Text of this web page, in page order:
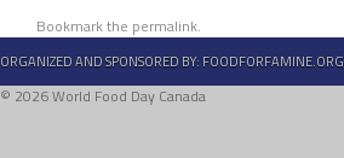
Bookmark the permalink.
ORGANIZED AND SPONSORED BY: FOODFORFAMINE.ORG
© 2026 World Food Day Canada